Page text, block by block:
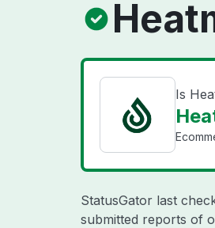
Is
StatusGator last
submitted reports of